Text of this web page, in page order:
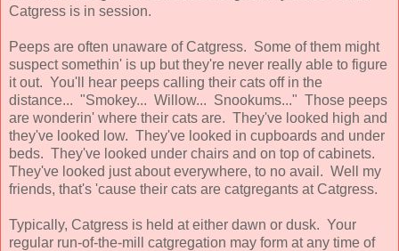
Catgress is in session.
Peeps are often unaware of Catgress. Some of them might
suspect somethin' is up but they're never really able to figure
it out. You'll hear peeps calling their cats off in the
distance... "Smokey... Willow... Snookums..." Those peeps
are wonderin' where their cats are. They've looked high and
they've looked low. They've looked in cupboards and under
beds. They've looked under chairs and on top of cabinets.
They've looked just about everywhere, to no avail. Well my
friends, that's 'cause their cats are catgregants at Catgress.
Typically, Catgress is held at either dawn or dusk. Your
regular run-of-the-mill catgregation may form at any time of